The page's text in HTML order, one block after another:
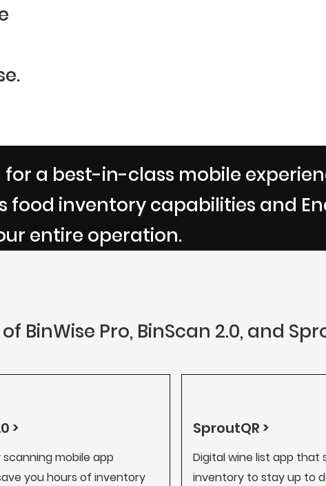
a best-in-class mobile
food inventory capabilities and
entire operation.
BinWise Pro, BinScan 2.0, and
>
mobile app
you hours of inventory
SproutQR >
Digital wine list app that
inventory to stay up to